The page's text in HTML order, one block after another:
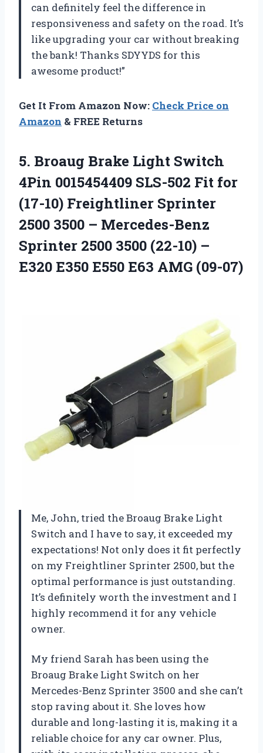
can definitely feel the difference in
responsiveness and safety on the road. It’s
like upgrading your car without breaking
the bank! Thanks SDYYDS for this
awesome product!”
Get It From Amazon Now: Check Price on
Amazon & FREE Returns
5. Broaug Brake Light Switch
4Pin 0015454409 SLS-502 Fit for
(17-10) Freightliner Sprinter
2500 3500 – Mercedes-Benz
Sprinter 2500 3500 (22-10) –
E320 E350 E550 E63 AMG (09-07)
Me, John, tried the Broaug Brake Light
Switch and I have to say, it exceeded my
expectations! Not only does it fit perfectly
on my Freightliner Sprinter 2500, but the
optimal performance is just outstanding.
It’s definitely worth the investment and I
highly recommend it for any vehicle
owner.
My friend Sarah has been using the
Broaug Brake Light Switch on her
Mercedes-Benz Sprinter 3500 and she can’t
stop raving about it. She loves how
durable and long-lasting it is, making it a
reliable choice for any car owner. Plus,